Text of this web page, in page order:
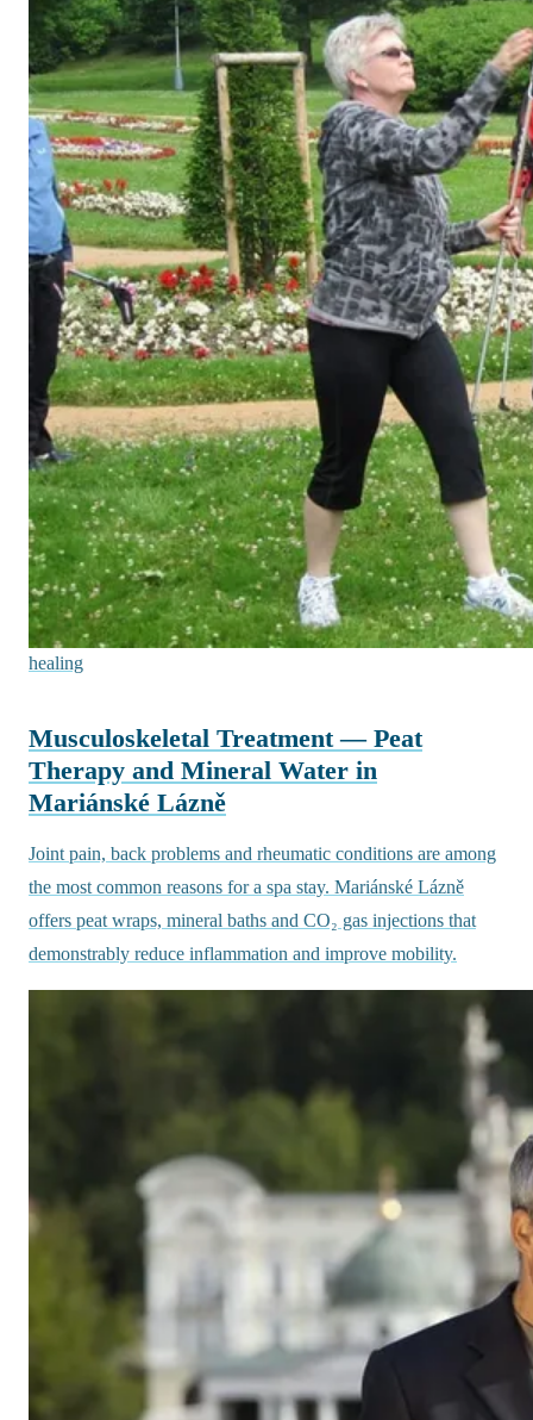
healing
Musculoskeletal Treatment — Peat
Therapy and Mineral Water in
Mariánské Lázně
Joint pain, back problems and rheumatic conditions are among
the most common reasons for a spa stay. Mariánské Lázně
offers peat wraps, mineral baths and CO₂ gas injections that
demonstrably reduce inflammation and improve mobility.